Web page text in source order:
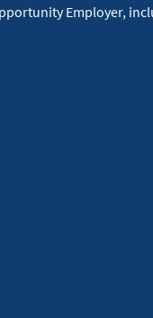
Employer,